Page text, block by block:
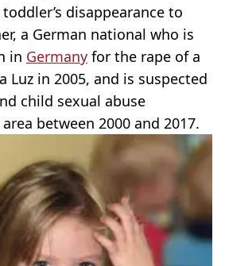
disappearance to
a German national who is
in Germany for the rape of a
Luz in 2005, and is suspected
child sexual abuse
between 2000 and 2017.